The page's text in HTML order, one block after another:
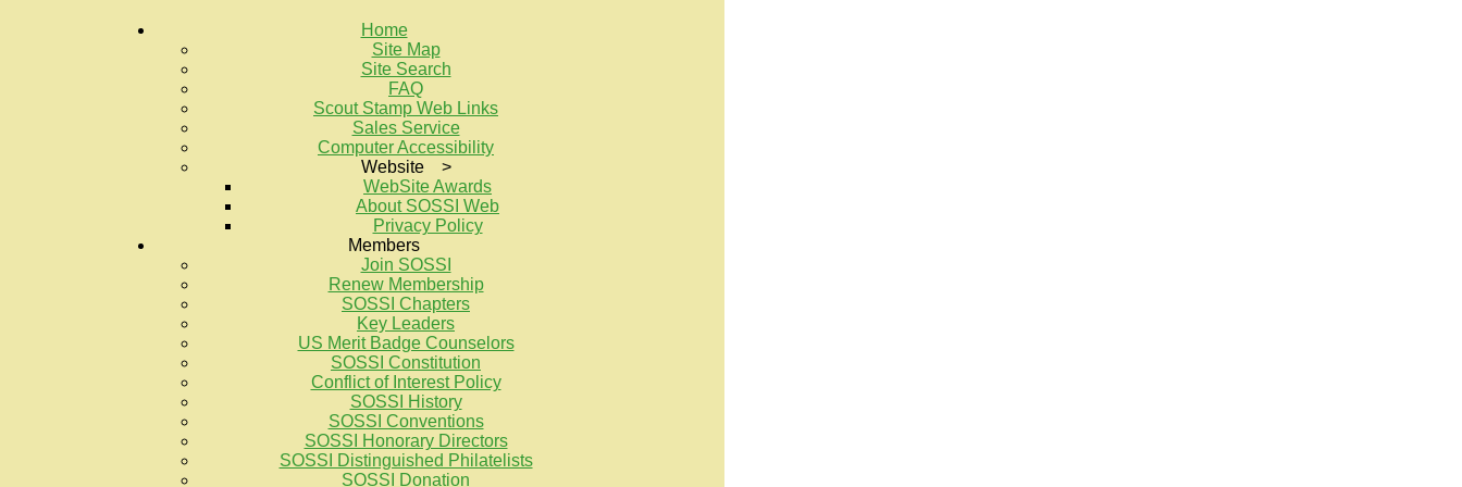
Home
Site Map
Site Search
FAQ
Scout Stamp Web Links
Sales Service
Computer Accessibility
Website >
WebSite Awards
About SOSSI Web
Privacy Policy
Members
Join SOSSI
Renew Membership
SOSSI Chapters
Key Leaders
US Merit Badge Counselors
SOSSI Constitution
Conflict of Interest Policy
SOSSI History
SOSSI Conventions
SOSSI Honorary Directors
SOSSI Distinguished Philatelists
SOSSI Donation